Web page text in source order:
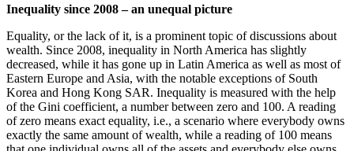
Inequality since 2008 – an unequal picture
Equality, or the lack of it, is a prominent topic of discussions about
wealth. Since 2008, inequality in North America has slightly
decreased, while it has gone up in Latin America as well as most of
Eastern Europe and Asia, with the notable exceptions of South
Korea and Hong Kong SAR. Inequality is measured with the help
of the Gini coefficient, a number between zero and 100. A reading
of zero means exact equality, i.e., a scenario where everybody owns
exactly the same amount of wealth, while a reading of 100 means